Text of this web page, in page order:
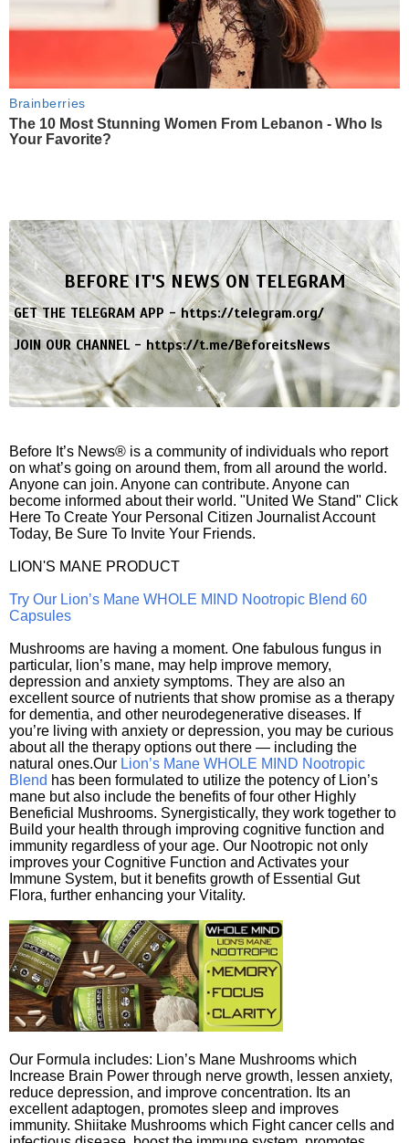
Brainberries
The 10 Most Stunning Women From Lebanon - Who Is
Your Favorite?
BEFORE IT'S NEWS ON TELEGRAM
GET THE TELEGRAM APP -https://telegram.org/
JOIN OUR CHANNEL -https://t.me/BeforeitsNews
Before It’s News® is a community of individuals who report
on what’s going on around them, from all around the world.
Anyone can join. Anyone can contribute. Anyone can
become informed about their world. "United We Stand" Click
Here To Create Your Personal Citizen Journalist Account
Today, Be Sure To Invite Your Friends.
LION'S MANE PRODUCT
Try Our Lion’s Mane WHOLE MIND Nootropic Blend 60
Capsules
Mushrooms are having a moment. One fabulous fungus in
particular, lion’s mane, may help improve memory,
depression and anxiety symptoms. They are also an
excellent source of nutrients that show promise as a therapy
for dementia, and other neurodegenerative diseases. If
you’re living with anxiety or depression, you may be curious
about all the therapy options out there — including the
natural ones.Our Lion’s Mane WHOLE MIND Nootropic
Blend has been formulated to utilize the potency of Lion’s
mane but also include the benefits of four other Highly
Beneficial Mushrooms. Synergistically, they work together to
Build your health through improving cognitive function and
immunity regardless of your age. Our Nootropic not only
improves your Cognitive Function and Activates your
Immune System, but it benefits growth of Essential Gut
Flora, further enhancing your Vitality.
Our Formula includes: Lion’s Mane Mushrooms which
Increase Brain Power through nerve growth, lessen anxiety,
reduce depression, and improve concentration. Its an
excellent adaptogen, promotes sleep and improves
immunity. Shiitake Mushrooms which Fight cancer cells and